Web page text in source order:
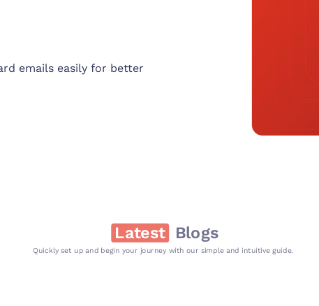
emails easily for better
Latest Blogs
Quickly set up and begin your journey with our simple and intuitive guide.